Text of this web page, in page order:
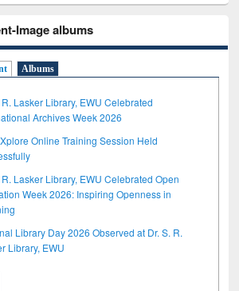
Image albums
Albums
R. Lasker Library, EWU Celebrated
Archives Week 2026
Online Training Session Held
R. Lasker Library, EWU Celebrated Open
Week 2026: Inspiring Openness in
Library Day 2026 Observed at Dr. S. R.
Library, EWU